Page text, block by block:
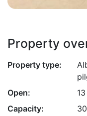
Property
Property type:
Open:
Capacity: